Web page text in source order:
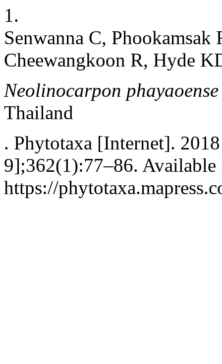
1.
Senwanna C,
Cheewangkoon R, Hyde
Neolinocarpon phayaoense
Thailand
. Phytotaxa [Internet].
9];362(1):77–86.
https://